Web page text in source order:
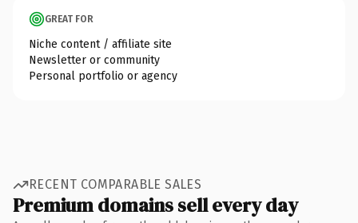
GREAT FOR
Niche content / affiliate site
Newsletter or community
Personal portfolio or agency
RECENT COMPARABLE SALES
Premium domains sell every day